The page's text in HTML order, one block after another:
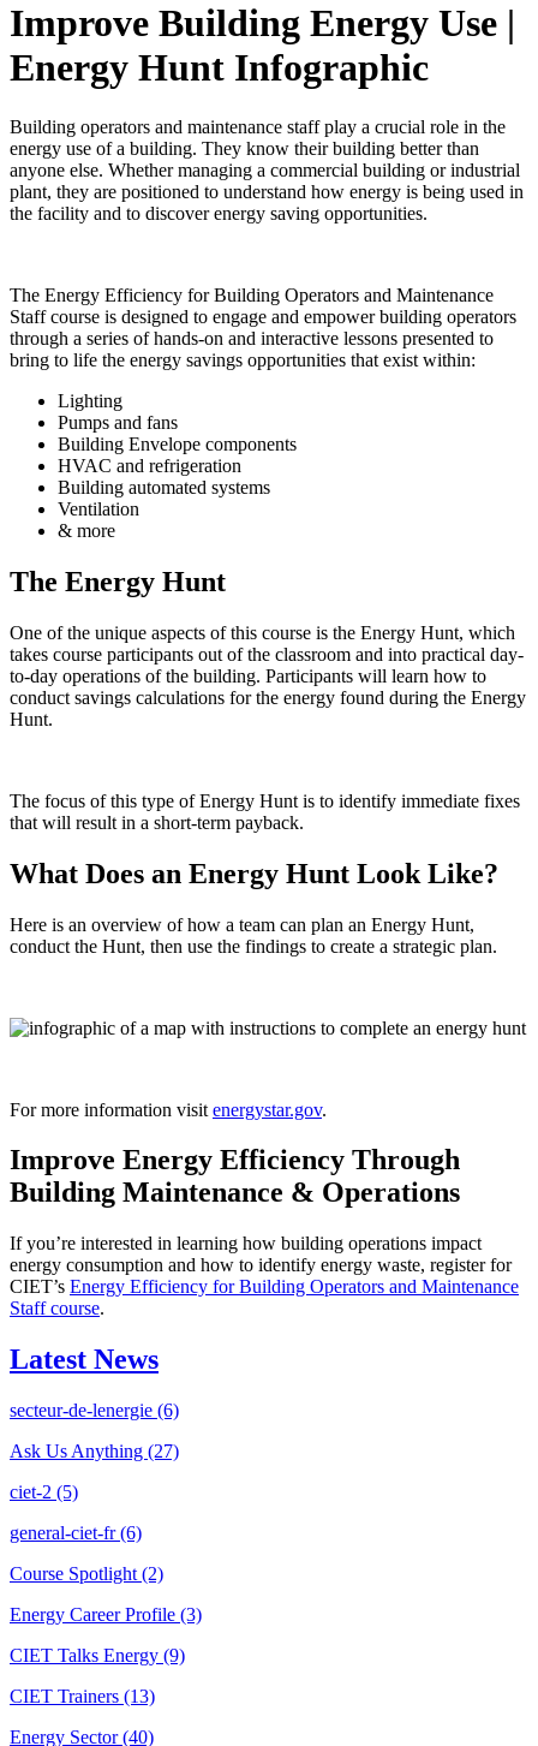
Improve Building Energy Use |
Energy Hunt Infographic
Building operators and maintenance staff play a crucial role in the
energy use of a building. They know their building better than
anyone else. Whether managing a commercial building or industrial
plant, they are positioned to understand how energy is being used in
the facility and to discover energy saving opportunities.
The Energy Efficiency for Building Operators and Maintenance
Staff course is designed to engage and empower building operators
through a series of hands-on and interactive lessons presented to
bring to life the energy savings opportunities that exist within:
Lighting
Pumps and fans
Building Envelope components
HVAC and refrigeration
Building automated systems
Ventilation
& more
The Energy Hunt
One of the unique aspects of this course is the Energy Hunt, which
takes course participants out of the classroom and into practical day-
to-day operations of the building. Participants will learn how to
conduct savings calculations for the energy found during the Energy
Hunt.
The focus of this type of Energy Hunt is to identify immediate fixes
that will result in a short-term payback.
What Does an Energy Hunt Look Like?
Here is an overview of how a team can plan an Energy Hunt,
conduct the Hunt, then use the findings to create a strategic plan.
For more information visit energystar.gov.
Improve Energy Efficiency Through
Building Maintenance & Operations
If you’re interested in learning how building operations impact
energy consumption and how to identify energy waste, register for
CIET’s Energy Efficiency for Building Operators and Maintenance
Staff course.
Latest News
secteur-de-lenergie (6)
Ask Us Anything (27)
ciet-2 (5)
general-ciet-fr(6)
Course Spotlight (2)
Energy Career Profile (3)
CIET Talks Energy (9)
CIET Trainers (13)
Energy Sector(40)